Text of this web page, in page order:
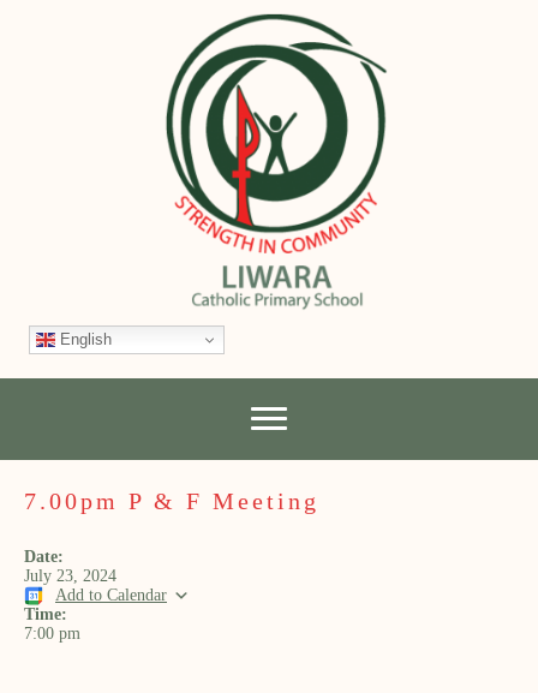
English
7.00pm P & F Meeting
Date:
July 23, 2024
Add to Calendar
Time:
7:00 pm